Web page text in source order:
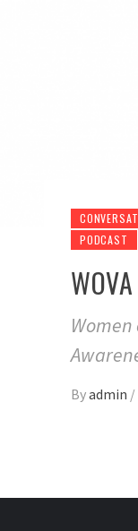
PODCAST
Byadmin /